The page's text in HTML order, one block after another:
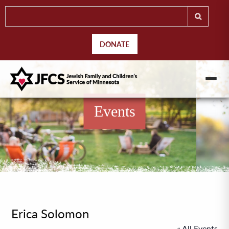
DONATE
Events
Erica Solomon